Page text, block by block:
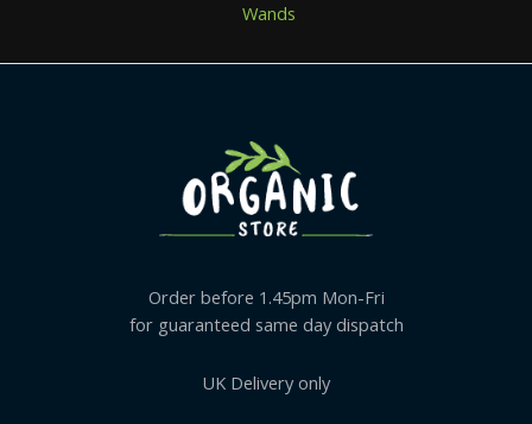
Wands
Order before 1.45pm Mon-Fri
for guaranteed same day dispatch
UK Delivery only